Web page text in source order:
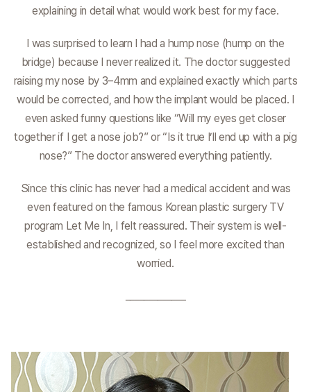
explaining in detail what would work best for my face.
I was surprised to learn I had a hump nose (hump on the
bridge) because I never realized it. The doctor suggested
raising my nose by 3–4mm and explained exactly which parts
would be corrected, and how the implant would be placed. I
even asked funny questions like “Will my eyes get closer
together if I get a nose job?” or “Is it true I’ll end up with a pig
nose?” The doctor answered everything patiently.
Since this clinic has never had a medical accident and was
even featured on the famous Korean plastic surgery TV
program Let Me In, I felt reassured. Their system is well-
established and recognized, so I feel more excited than
worried.